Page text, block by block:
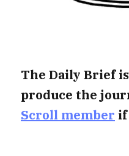
The Daily Brief
produce the
Scroll member if